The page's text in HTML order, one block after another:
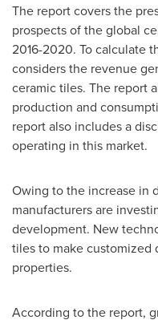
The report covers the
prospects of the global
2016-2020. To calculate
considers the revenue
ceramic tiles. The report
production and
report also includes a
operating in this market.
Owing to the increase in
manufacturers are
development. New
tiles to make customized
properties.
According to the report,